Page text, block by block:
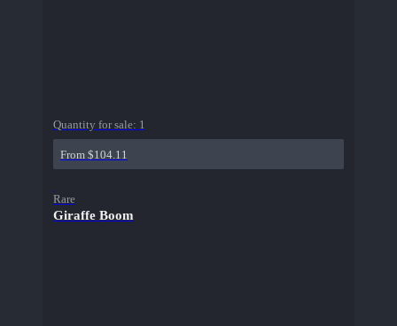
Quantity for sale: 1
From $104.11
Rare
Giraffe Boom